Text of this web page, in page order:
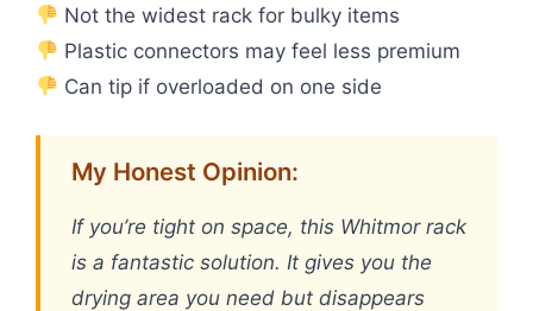
Not the widest rack for bulky items
Plastic connectors may feel less premium
Can tip if overloaded on one side
My Honest Opinion:
If you’re tight on space, this Whitmor rack
is a fantastic solution. It gives you the
drying area you need but disappears